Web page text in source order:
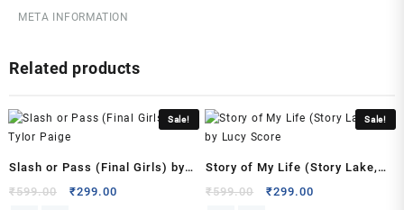
Paperback
May
2019
by
Manson
META INFORMATION
Related products
Sale!
Slash or Pass (Final Girls) by
Tylor Paige
₹599.00
Original
₹299.00
Sale!
Story of My Life (Story Lake,
#1) by Lucy Score
₹599.00
Original
₹299.00